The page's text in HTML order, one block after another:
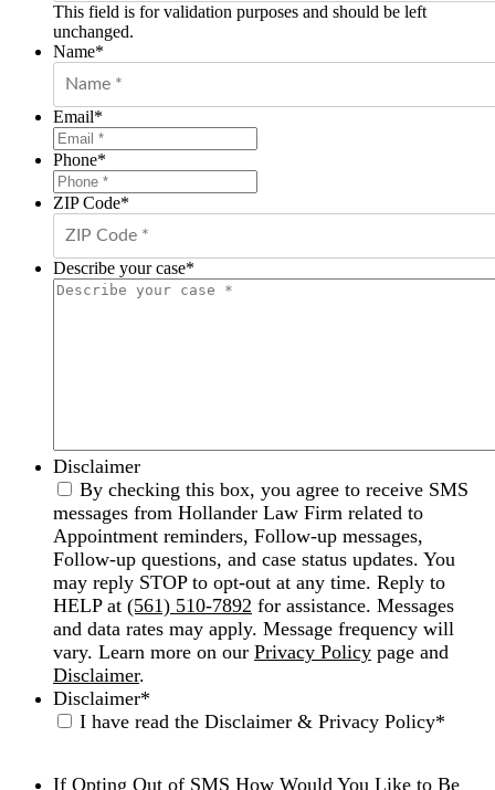
This field is for validation purposes and should be left
unchanged.
Name*
Email*
Phone*
ZIP Code*
Describe your case*
Disclaimer
By checking this box, you agree to receive SMS
messages from Hollander Law Firm related to
Appointment reminders, Follow-up messages,
Follow-up questions, and case status updates. You
may reply STOP to opt-out at any time. Reply to
HELP at (561) 510-7892 for assistance. Messages
and data rates may apply. Message frequency will
vary. Learn more on our Privacy Policy page and
Disclaimer.
Disclaimer*
I have read the Disclaimer & Privacy Policy*
If Opting Out of SMS How Would You Like to Be